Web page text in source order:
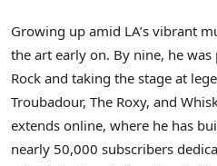
Growing up amid LA’s vibrant
the art early on. By nine, he
Rock and taking the stage at
Troubadour, The Roxy, and
extends online, where he has
nearly 50,000 subscribers